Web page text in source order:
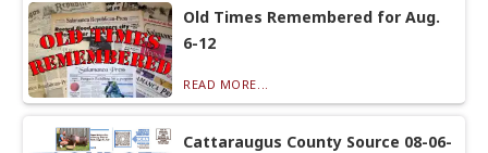
Old Times Remembered for Aug.
6-12
READ MORE...
Cattaraugus County Source 08-06-